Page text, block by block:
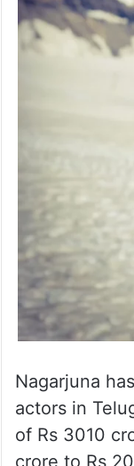
Nagarjuna
actors in
of Rs 3010